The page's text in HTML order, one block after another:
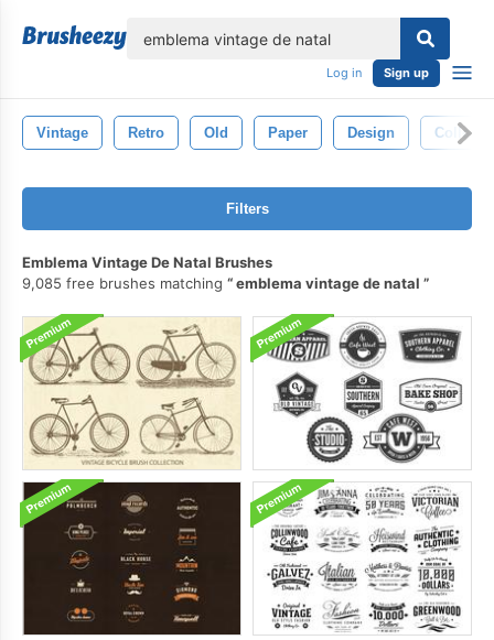
Log in Sign up
Vintage Retro Old Paper Design
Filters
Emblema Vintage De Natal Brushes
9,085 free brushes matching
emblema vintage de natal